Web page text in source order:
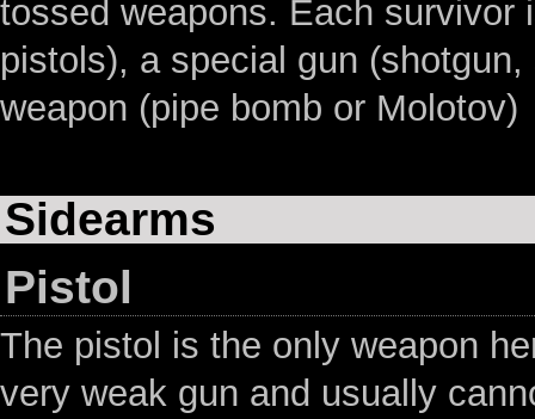
tossed weapons. Each survivor
pistols), a special gun
weapon (pipe bomb or Molotov)
Sidearms
Pistol
The pistol is the only weapon
very weak gun and usually